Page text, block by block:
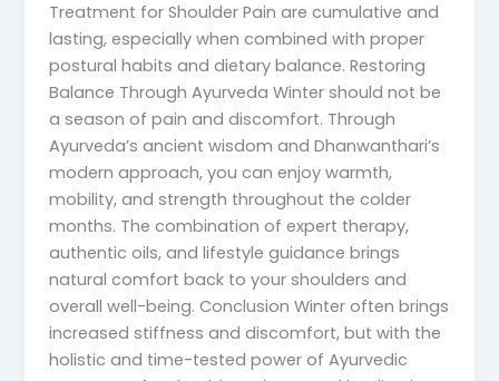
Treatment for Shoulder Pain are cumulative and
lasting, especially when combined with proper
postural habits and dietary balance. Restoring
Balance Through Ayurveda Winter should not be
a season of pain and discomfort. Through
Ayurveda’s ancient wisdom and Dhanwanthari’s
modern approach, you can enjoy warmth,
mobility, and strength throughout the colder
months. The combination of expert therapy,
authentic oils, and lifestyle guidance brings
natural comfort back to your shoulders and
overall well-being. Conclusion Winter often brings
increased stiffness and discomfort, but with the
holistic and time-tested power of Ayurvedic